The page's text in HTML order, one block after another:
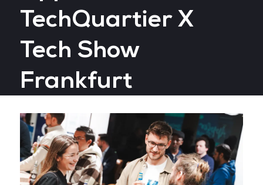
Data Centre World
TechQuartier X
Tech Show
Frankfurt